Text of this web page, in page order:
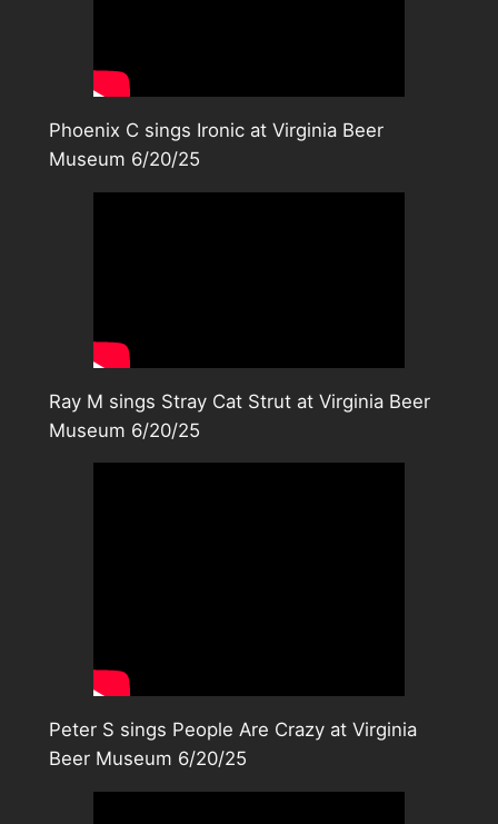
Phoenix C sings Ironic at Virginia Beer
Museum 6/20/25
Ray M sings Stray Cat Strut at Virginia Beer
Museum 6/20/25
Peter S sings People Are Crazy at Virginia
Beer Museum 6/20/25